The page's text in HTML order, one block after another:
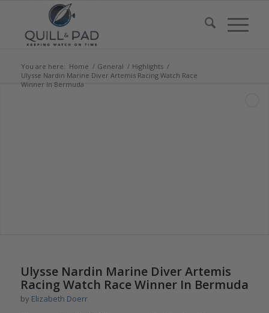
You are here: Home / General / Highlights /
Ulysse Nardin Marine Diver Artemis Racing Watch Race
Winner In Bermuda
Ulysse Nardin Marine Diver Artemis
Racing Watch Race Winner In Bermuda
by Elizabeth Doerr